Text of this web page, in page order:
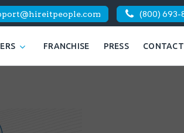
(800) 693-
FRANCHISE PRESS CONTACT